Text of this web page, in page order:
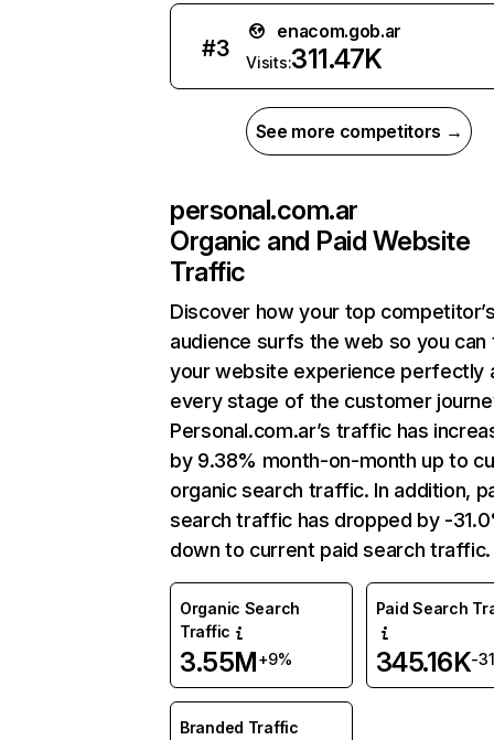
#3
enacom.gob.ar
Visits:311.47K
See more competitors →
personal.com.ar
Organic and Paid Website
Traffic
Discover how your top
audience surfs the web so you can
your website experience perfectly
every stage of the customer
Personal.com.ar’s traffic has
by 9.38% month-on-month up to
organic search traffic. In addition,
search traffic has dropped by -
down to current paid search traffic.
Organic Search
Traffic
3.55M+9%
Paid Search
345.16K-
Branded Traffic